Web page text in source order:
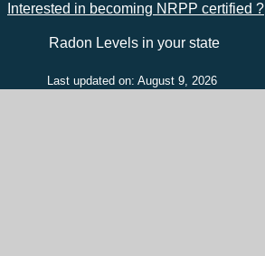
Interested in becoming NRPP certified ?
Radon Levels in your state
Last updated on: August 9, 2026